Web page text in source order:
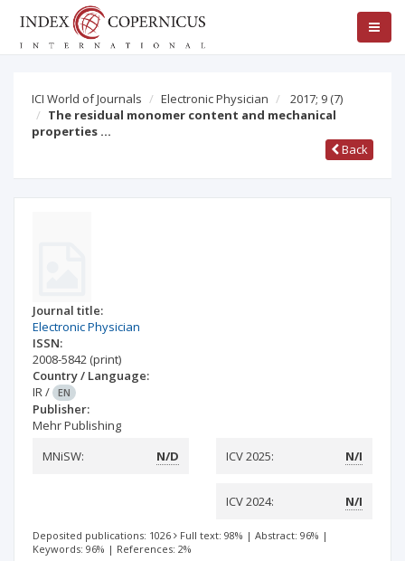
ICI World of Journals Electronic Physician 2017; 9 (7)
The residual monomer content and mechanical
properties …
Back
Journal title:
Electronic Physician
ISSN:
2008-5842 (print)
Country / Language:
IR/ EN
Publisher:
Mehr Publishing
MNiSW:
N/D ICV 2025: N/I
ICV 2024: N/I
Deposited publications: 1026 Full text: 98% | Abstract: 96% |
Keywords: 96% | References: 2%